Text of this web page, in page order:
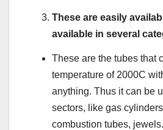
These are easily
available in several
These are the tubes that
temperature of 2000C
anything. Thus it can be
sectors, like gas
combustion tubes, jewels.